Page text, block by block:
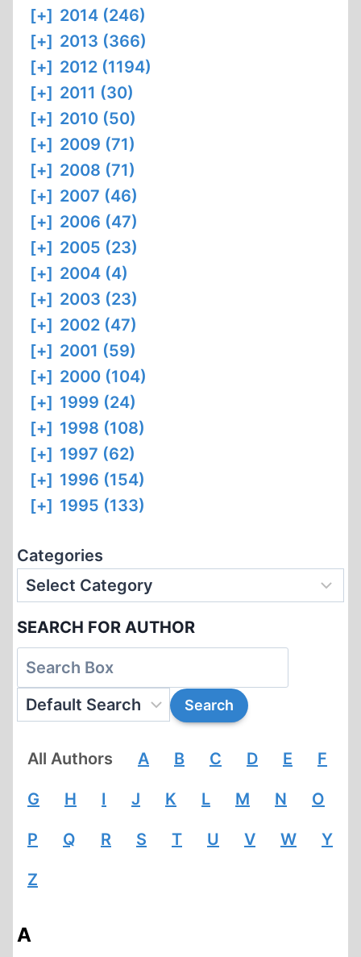
[+] 2014 (246)
[+] 2013 (366)
[+] 2012 (1194)
[+] 2011 (30)
[+] 2010 (50)
[+] 2009 (71)
[+] 2008 (71)
[+] 2007 (46)
[+] 2006 (47)
[+] 2005 (23)
[+] 2004 (4)
[+] 2003 (23)
[+] 2002 (47)
[+] 2001 (59)
[+] 2000 (104)
[+] 1999 (24)
[+] 1998 (108)
[+] 1997 (62)
[+] 1996 (154)
[+] 1995 (133)
Categories
SEARCH FOR AUTHOR
All Authors A B C D E F
G H I J K L M N O
P Q R S T U V W Y
Z
A